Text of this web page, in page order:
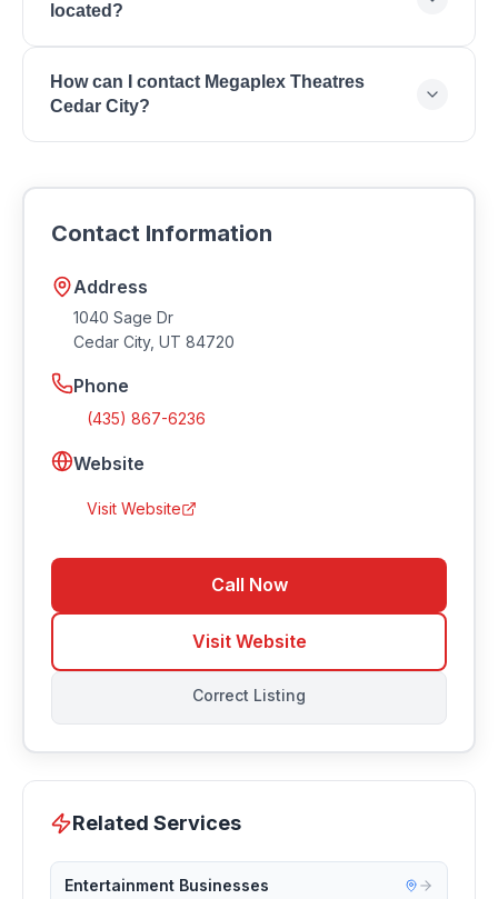
10:00 PM.
Seating, Stadium Seating, Group Bookings,
Concessions, Loyalty Rewards Program.
located?
Sage Dr, Cedar City, UT 84720.
How can I contact Megaplex Theatres
Cedar City?
phone at (435) 867-6236. Visit their website at
Contact Information
Address
1040 Sage Dr
Cedar City, UT 84720
Phone
(435) 867-6236
Website
Visit Website
Call Now
Visit Website
Correct Listing
Related Services
Entertainment Businesses